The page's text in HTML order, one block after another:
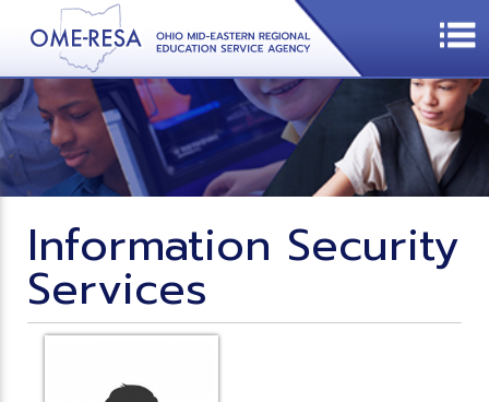
Information Security
Services